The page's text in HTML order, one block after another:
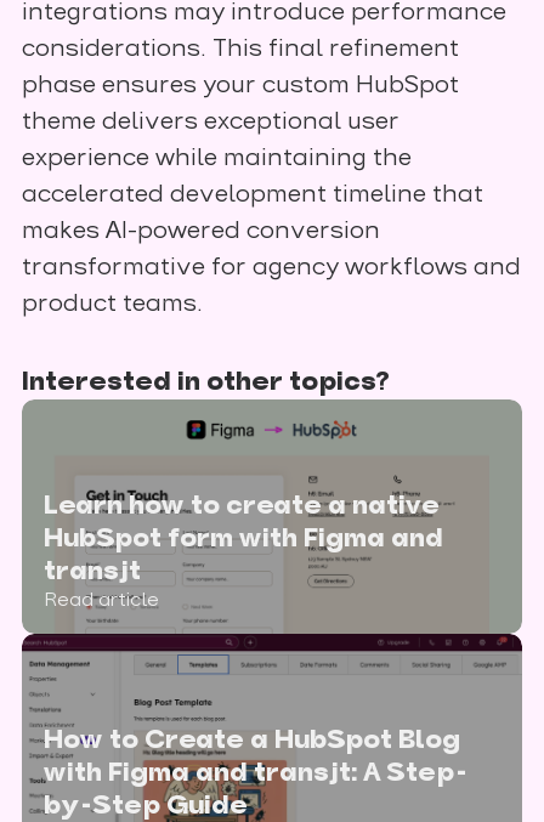
integrations may introduce performance
considerations. This final refinement
phase ensures your custom HubSpot
theme delivers exceptional user
experience while maintaining the
accelerated development timeline that
makes AI-powered conversion
transformative for agency workflows and
product teams.
Interested in other topics?
Learn how to create a native
HubSpot form with Figma and
transjt
Read article
How to Create a HubSpot Blog
with Figma and transjt: A Step-
by-Step Guide